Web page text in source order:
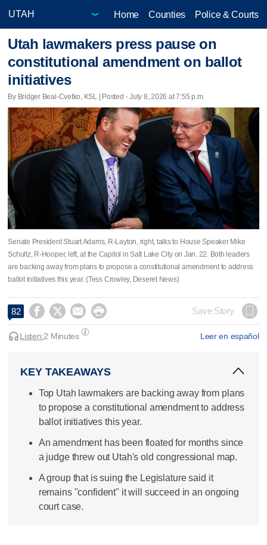
Home Counties Police & Courts
Utah lawmakers press pause on
constitutional amendment on ballot
initiatives
By Bridger Beal-Cvetko, KSL | Posted - July 8, 2026 at 7:55 p.m.
Senate President Stuart Adams, R-Layton, right, talks to House Speaker Mike
Schultz, R-Hooper, left, at the Capitol in Salt Lake City on Jan. 22. Both leaders
are backing away from plans to propose a constitutional amendment to address
ballot initiatives this year. (Tess Crowley, Deseret News)
82     Save Story
Leer en español
Listen:2 Minutes
KEY TAKEAWAYS
Top Utah lawmakers are backing away from plans
to propose a constitutional amendment to address
ballot initiatives this year.
An amendment has been floated for months since
a judge threw out Utah's old congressional map.
A group that is suing the Legislature said it
remains "confident" it will succeed in an ongoing
court case.